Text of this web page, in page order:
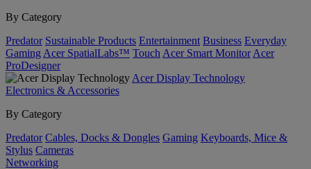
By Category
Predator Sustainable Products Entertainment Business Everyday
Gaming Acer SpatialLabs™ Touch Acer Smart Monitor Acer
ProDesigner
Acer Display Technology
Electronics & Accessories
By Category
Predator Cables, Docks & Dongles Gaming Keyboards, Mice &
Stylus Cameras
Networking